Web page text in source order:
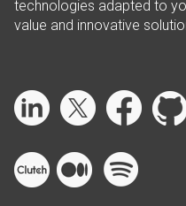
technologies adapted to
value and innovative